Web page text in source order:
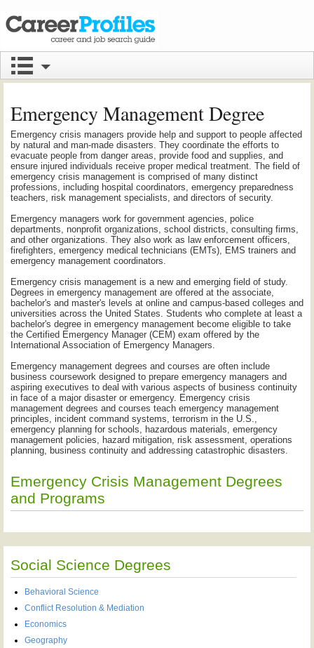
Emergency Management Degree
Emergency crisis managers provide help and support to people affected
by natural and man-made disasters. They coordinate the efforts to
evacuate people from danger areas, provide food and supplies, and
ensure injured individuals receive proper medical treatment. The field of
emergency crisis management is comprised of many distinct
professions, including hospital coordinators, emergency preparedness
teachers, risk management specialists, and directors of security.
Emergency managers work for government agencies, police
departments, nonprofit organizations, school districts, consulting firms,
and other organizations. They also work as law enforcement officers,
firefighters, emergency medical technicians (EMTs), EMS trainers and
emergency management coordinators.
Emergency crisis management is a new and emerging field of study.
Degrees in emergency management are offered at the associate,
bachelor's and master's levels at online and campus-based colleges and
universities across the United States. Students who complete at least a
bachelor's degree in emergency management become eligible to take
the Certified Emergency Manager (CEM) exam offered by the
International Association of Emergency Managers.
Emergency management degrees and courses are often include
business coursework designed to prepare emergency managers and
aspiring executives to deal with various aspects of business continuity
in face of a major disaster or emergency. Emergency crisis
management degrees and courses teach emergency management
principles, incident command systems, terrorism in the U.S.,
emergency planning for schools, hazardous materials, emergency
management policies, hazard mitigation, risk assessment, operations
planning, business continuity and addressing catastrophic disasters.
Emergency Crisis Management Degrees
and Programs
Social Science Degrees
Behavioral Science
Conflict Resolution & Mediation
Economics
Geography